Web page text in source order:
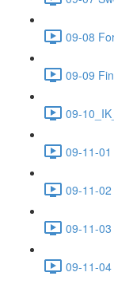
09-08
09-09
09-
09-11-
09-11-
09-11-
09-11-